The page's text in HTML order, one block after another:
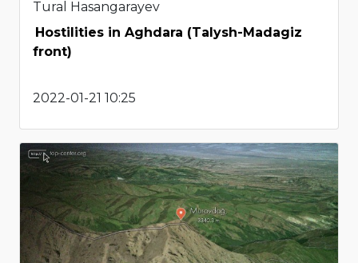
Tural Hasangarayev
Hostilities in Aghdara (Talysh-Madagiz
front)
2022-01-21 10:25